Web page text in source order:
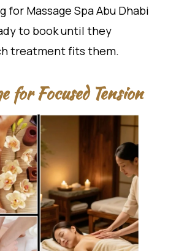
for Massage Spa Abu Dhabi
to book until they
treatment fits them.
for Focused Tension